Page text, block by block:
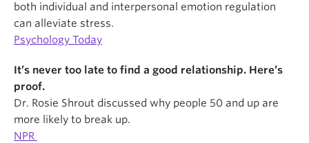
both individual and interpersonal emotion regulation
can alleviate stress.
Psychology Today
It’s never too late to find a good relationship. Here’s
proof.
Dr. Rosie Shrout discussed why people 50 and up are
more likely to break up.
NPR